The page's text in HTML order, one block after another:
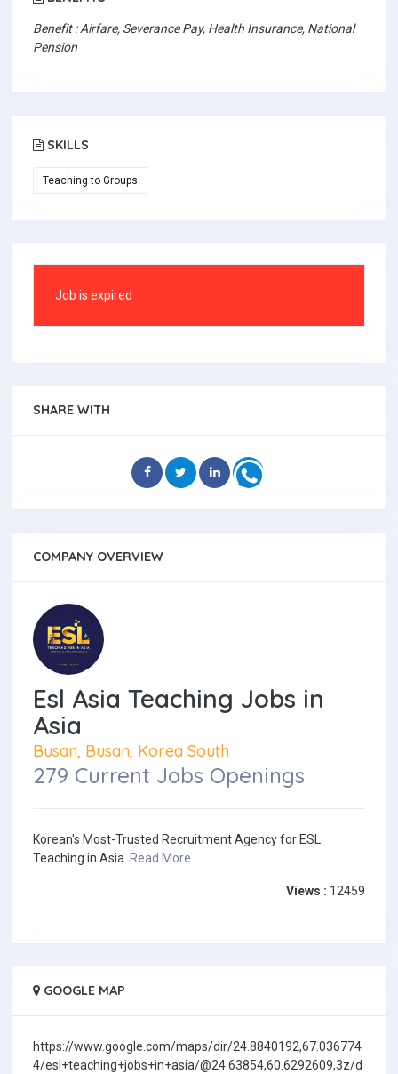
Benefit : Airfare, Severance Pay, Health Insurance, National
Pension
SKILLS
Teaching to Groups
Job is expired
SHARE WITH
COMPANY OVERVIEW
Esl Asia Teaching Jobs in
Asia
Busan, Busan, Korea South
279 Current Jobs Openings
Korean's Most-Trusted Recruitment Agency for ESL
Teaching in Asia. Read More
Views : 12459
GOOGLE MAP
https://www.google.com/maps/dir/24.8840192,67.036774
4/esl+teaching+jobs+in+asia/@24.63854,60.6292609,3z/d